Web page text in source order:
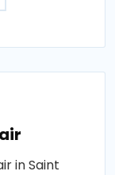
in Saint